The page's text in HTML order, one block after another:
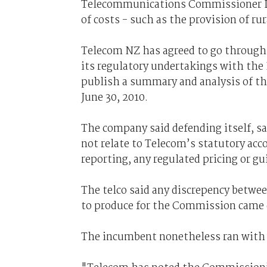
Telecommunications Commissioner
of costs - such as the provision of
Telecom NZ has agreed to go
its regulatory undertakings with the
publish a summary and analysis of
June 30, 2010.
The company said defending itself,
not relate to Telecom’s statutory
reporting, any regulated pricing or
The telco said any discrepency
to produce for the Commission
The incumbent nonetheless ran